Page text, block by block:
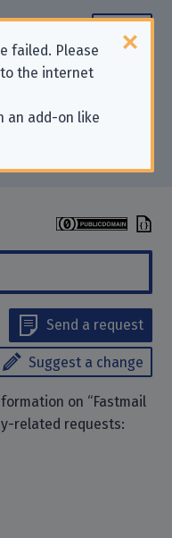
failed. Please
the internet
an add-on like
for privacy-
Pty
Send a request
Suggest a change
on “Fastmail
related requests: